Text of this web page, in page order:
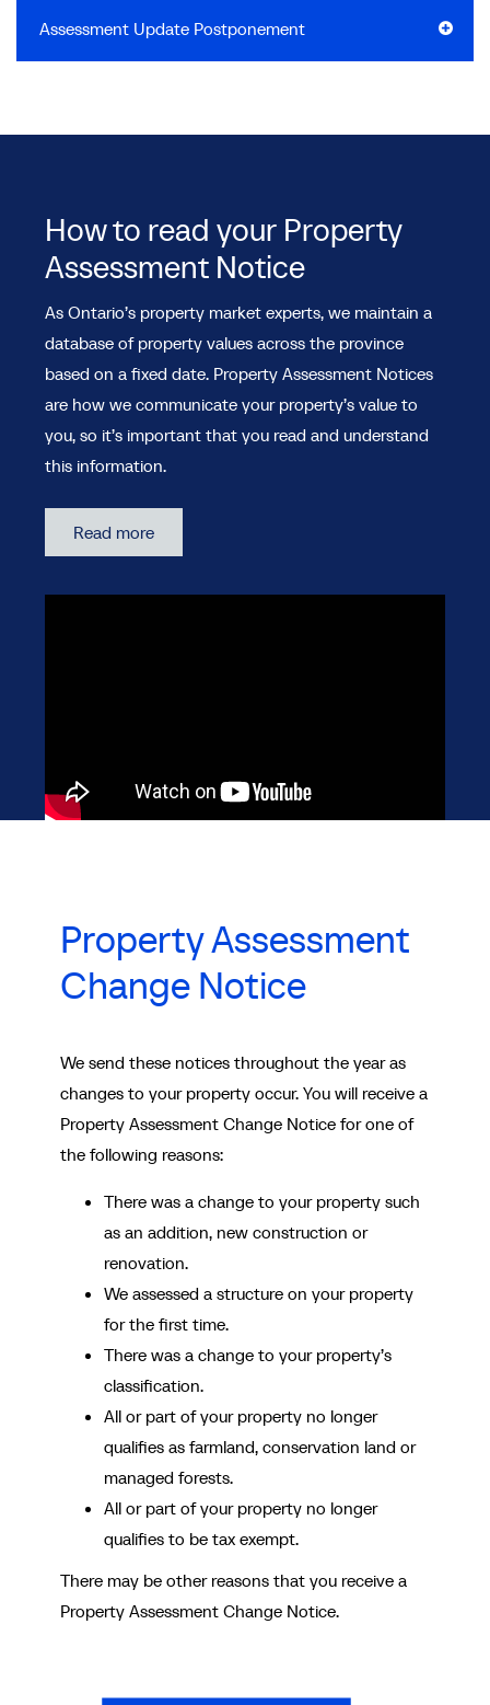
Assessment Update Postponement
How to read your Property
Assessment Notice
As Ontario’s property market experts, we maintain a
database of property values across the province
based on a fixed date. Property Assessment Notices
are how we communicate your property’s value to
you, so it’s important that you read and understand
this information.
Read more
Property Assessment
Change Notice
We send these notices throughout the year as
changes to your property occur. You will receive a
Property Assessment Change Notice for one of
the following reasons:
There was a change to your property such
as an addition, new construction or
renovation.
We assessed a structure on your property
for the first time.
There was a change to your property’s
classification.
All or part of your property no longer
qualifies as farmland, conservation land or
managed forests.
All or part of your property no longer
qualifies to be tax exempt.
There may be other reasons that you receive a
Property Assessment Change Notice.